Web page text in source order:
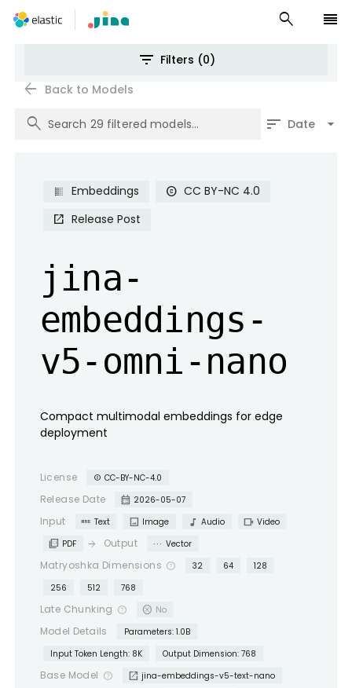
search
reorder
filter_list Filters (0)
arrow_back Back to Models
search sort Date arrow_drop_down
Embeddings copyright CC BY-NC 4.0
open_in_new Release Post
jina-
embeddings-
v5-omni-nano
Compact multimodal embeddings for edge
deployment
License copyright CC-BY-NC-4.0
Release Date calendar_month 2026-05-07
Input abc Text image Image audiotrack Audio videocam Video
picture_as_pdf PDF arrow_forward Output more_horiz Vector
Matryoshka Dimensions help_outline 32 64
128
256
512 768
Late Chunking help_outline cancel No
Model Details
Parameters: 1.0B
Input Token Length: 8K
Output Dimension: 768
Base Model help_outline open_in_new jina-embeddings-v5-text-nano